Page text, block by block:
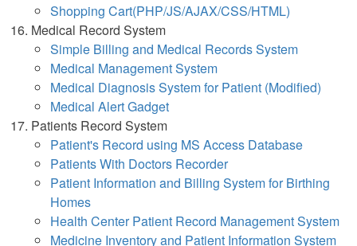
Shopping Cart(PHP/JS/AJAX/CSS/HTML)
Medical Record System
Simple Billing and Medical Records System
Medical Management System
Medical Diagnosis System for Patient (Modified)
Medical Alert Gadget
Patients Record System
Patient's Record using MS Access Database
Patients With Doctors Recorder
Patient Information and Billing System for Birthing
Homes
Health Center Patient Record Management System
Medicine Inventory and Patient Information System